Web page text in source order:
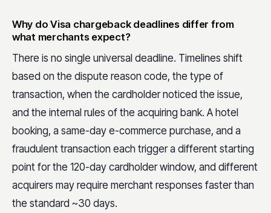
Why do Visa chargeback deadlines differ from
what merchants expect?
There is no single universal deadline. Timelines shift
based on the dispute reason code, the type of
transaction, when the cardholder noticed the issue,
and the internal rules of the acquiring bank. A hotel
booking, a same-day e-commerce purchase, and a
fraudulent transaction each trigger a different starting
point for the 120-day cardholder window, and different
acquirers may require merchant responses faster than
the standard ~30 days.